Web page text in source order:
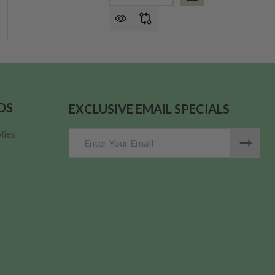
EXCLUSIVE EMAIL SPECIALS
Address